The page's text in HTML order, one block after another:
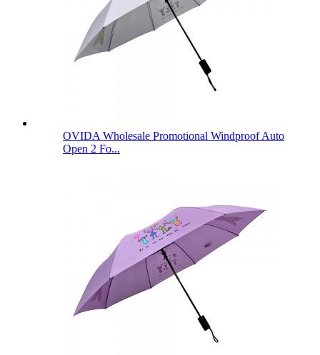
OVIDA Wholesale Promotional Windproof Auto
Open 2 Fo...